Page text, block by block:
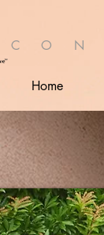
C O
Home